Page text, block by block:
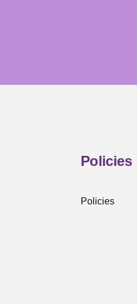
Policies
Policies